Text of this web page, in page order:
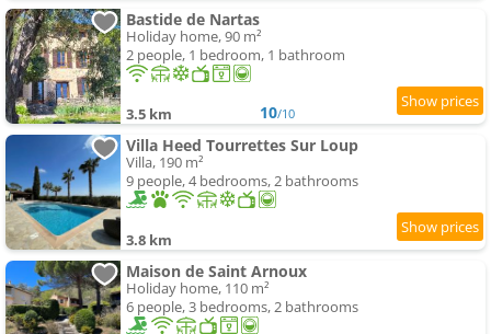
Bastide de Nartas
Holiday home, 90 m²
2 people, 1 bedroom, 1 bathroom
3.5 km 10/10
Villa Heed Tourrettes Sur Loup
Villa, 190 m²
9 people, 4 bedrooms, 2 bathrooms
3.8 km
Maison de Saint Arnoux
Holiday home, 110 m²
6 people, 3 bedrooms, 2 bathrooms